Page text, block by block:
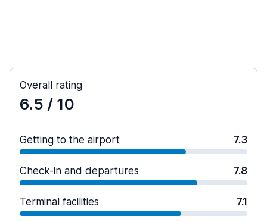
Overall rating
6.5 / 10
Getting to the airport 7.3
Check-in and departures 7.8
Terminal facilities 7.1